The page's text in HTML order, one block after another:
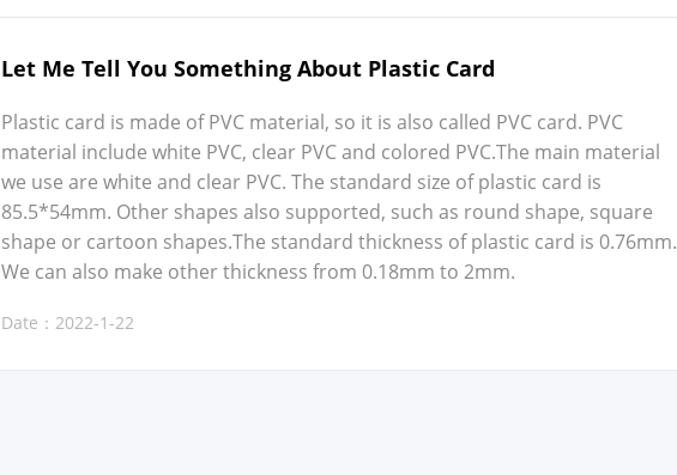
Let Me Tell You Something About Plastic Card
Plas­tic card is made of PVC mate­r­i­al, so it is also called PVC card. PVC
mate­r­i­al include white PVC, clear PVC and col­ored PVC.The main mate­r­i­al
we use are white and clear PVC. The stan­dard size of plas­tic card is
85.5*54mm. Oth­er shapes also sup­port­ed, such as round shape, square
shape or car­toon shapes.The stan­dard thick­ness of plas­tic card is 0.76mm.
We can also make oth­er thick­ness from 0.18mm to 2mm.
Date：2022-1-22